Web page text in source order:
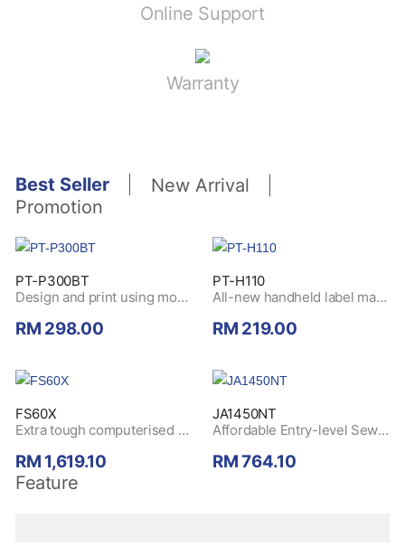
Online Support
Warranty
Best Seller
New Arrival
Promotion
PT-P300BT
Design and print using mobile devices through Bluetooth connectivity
RM 298.00
PT-H110
All-new handheld label maker for personal purposes of hobby and home use
RM 219.00
FS60X
Extra tough computerised sewing machine with its durable metal frame and high-quality stitch. Buy today and redeem a
RM 1,619.10
JA1450NT
Affordable Entry-level Sewing Machine with Multiple Functions. Buy today and redeem a
RM 764.10
Feature